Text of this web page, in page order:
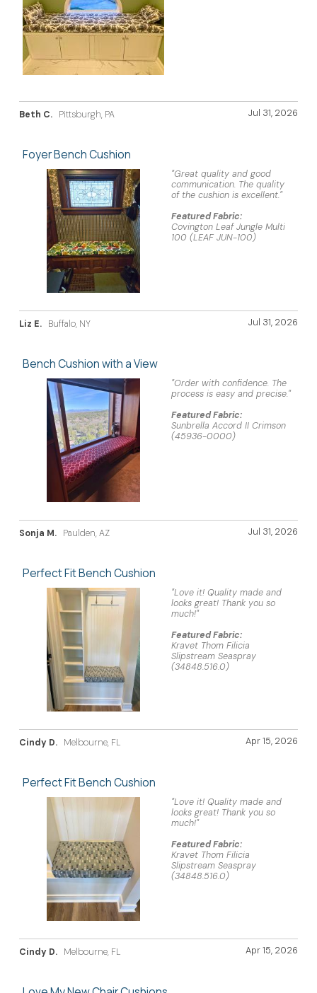
Jul 31, 2026
Beth C. Pittsburgh, PA
Foyer Bench Cushion
"Great quality and good
communication. The quality
of the cushion is excellent."
Featured Fabric:
Covington Leaf Jungle Multi
100 (LEAF JUN-100)
Jul 31, 2026
Liz E. Buffalo, NY
Bench Cushion with a View
"Order with confidence. The
process is easy and precise."
Featured Fabric:
Sunbrella Accord II Crimson
(45936-0000)
Jul 31, 2026
Sonja M. Paulden, AZ
Perfect Fit Bench Cushion
"Love it! Quality made and
looks great! Thank you so
much!"
Featured Fabric:
Kravet Thom Filicia
Slipstream Seaspray
(34848.516.0)
Apr 15, 2026
Cindy D. Melbourne, FL
Perfect Fit Bench Cushion
"Love it! Quality made and
looks great! Thank you so
much!"
Featured Fabric:
Kravet Thom Filicia
Slipstream Seaspray
(34848.516.0)
Apr 15, 2026
Cindy D. Melbourne, FL